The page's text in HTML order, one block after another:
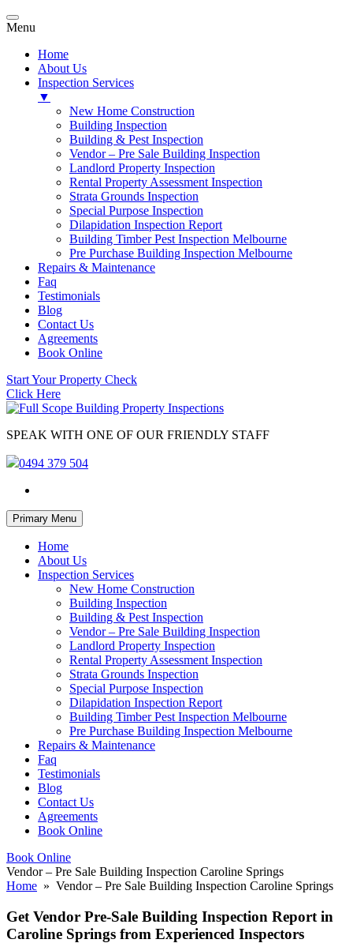
Menu
Home
About Us
Inspection Services
▼
New Home Construction
Building Inspection
Building & Pest Inspection
Vendor – Pre Sale Building Inspection
Landlord Property Inspection
Rental Property Assessment Inspection
Strata Grounds Inspection
Special Purpose Inspection
Dilapidation Inspection Report
Building Timber Pest Inspection Melbourne
Pre Purchase Building Inspection Melbourne
Repairs & Maintenance
Faq
Testimonials
Blog
Contact Us
Agreements
Book Online
Start Your Property Check
Click Here
SPEAK WITH ONE OF OUR FRIENDLY STAFF
0494 379 504
Primary Menu Skip
to
Home
About Us
Inspection Services
New Home Construction
Building Inspection
Building & Pest Inspection
Vendor – Pre Sale Building Inspection
Landlord Property Inspection
Rental Property Assessment Inspection
Strata Grounds Inspection
Special Purpose Inspection
Dilapidation Inspection Report
Building Timber Pest Inspection Melbourne
Pre Purchase Building Inspection Melbourne
Repairs & Maintenance
Faq
Testimonials
Blog
Contact Us
Agreements
Book Online
Book Online
Vendor – Pre Sale Building Inspection Caroline Springs
Home » Vendor – Pre Sale Building Inspection Caroline Springs
Get Vendor Pre-Sale Building Inspection Report in
Caroline Springs from Experienced Inspectors